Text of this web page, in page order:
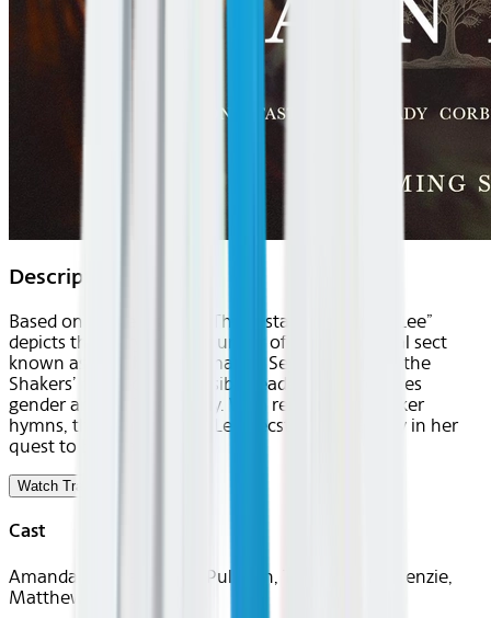
Description
Based on a true legend, “The Testament of Ann Lee”
depicts the story of the founder of the devotional sect
known as the Shakers. Amanda Seyfried stars as the
Shakers’ revered, irrepressible leader who preaches
gender and social equality. With reimagined Shaker
hymns, the film captures Lee’s ecstasy and agony in her
quest to build a utopia.
Watch Trailer
Cast
Amanda Seyfried, Lewis Pullman, Thomasin McKenzie,
Matthew Beard